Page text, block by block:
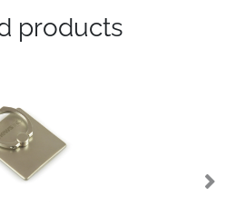
products